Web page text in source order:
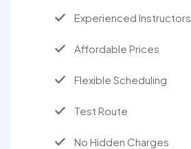
Experienced Instructors
Affordable Prices
Flexible Scheduling
Test Route
No Hidden Charges